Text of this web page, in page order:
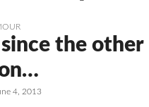
the other
4, 2013